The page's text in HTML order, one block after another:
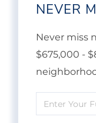
NEVER
Never miss
$675,000 -
Enter
Full